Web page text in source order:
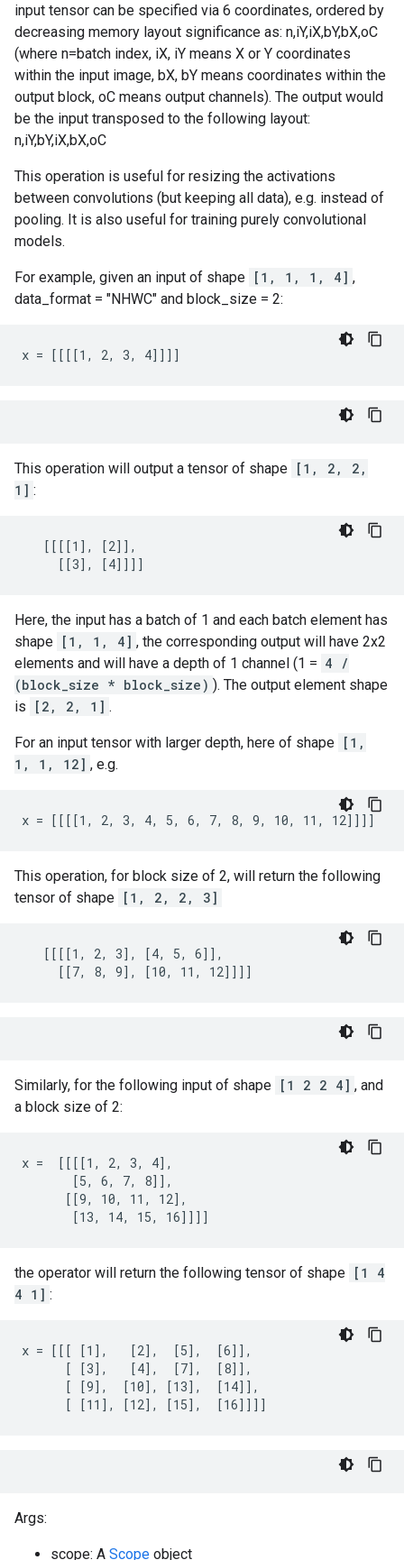
input tensor can be specified via 6 coordinates, ordered by
decreasing memory layout significance as: n,iY,iX,bY,bX,oC
(where n=batch index, iX, iY means X or Y coordinates
within the input image, bX, bY means coordinates within the
output block, oC means output channels). The output would
be the input transposed to the following layout:
n,iY,bY,iX,bX,oC
This operation is useful for resizing the activations
between convolutions (but keeping all data), e.g. instead of
pooling. It is also useful for training purely convolutional
models.
For example, given an input of shape [1, 1, 1, 4] ,
data_format = "NHWC" and block_size = 2:
x = [[[[1, 2, 3, 4]]]]
This operation will output a tensor of shape [1, 2, 2,
1] :
   [[[[1], [2]],
     [[3], [4]]]]
Here, the input has a batch of 1 and each batch element has
shape [1, 1, 4] , the corresponding output will have 2x2
elements and will have a depth of 1 channel (1 = 4 /
(block_size * block_size) ). The output element shape
is
[2, 2, 1] .
For an input tensor with larger depth, here of shape [1,
1, 1, 12] , e.g.
x = [[[[1, 2, 3, 4, 5, 6, 7, 8, 9, 10, 11, 12]]]]
This operation, for block size of 2, will return the following
tensor of shape [1, 2, 2, 3]
   [[[[1, 2, 3], [4, 5, 6]],
     [[7, 8, 9], [10, 11, 12]]]]
Similarly, for the following input of shape [1 2 2 4] , and
a block size of 2:
x =  [[[[1, 2, 3, 4],
       [5, 6, 7, 8]],
      [[9, 10, 11, 12],
       [13, 14, 15, 16]]]]
the operator will return the following tensor of shape [1 4
4 1] :
x = [[[ [1],   [2],  [5],  [6]],
      [ [3],   [4],  [7],  [8]],
      [ [9],  [10], [13],  [14]],
      [ [11], [12], [15],  [16]]]]
Args:
scope: A Scope object